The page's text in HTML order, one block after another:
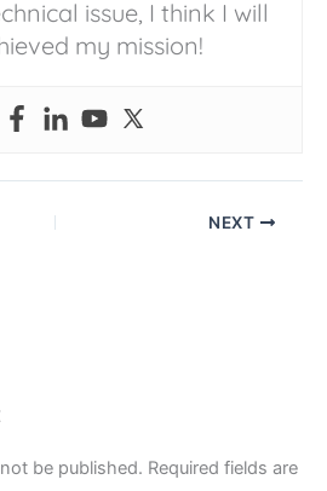
issue, I think I will
my mission!
NEXT
be published. Required fields are